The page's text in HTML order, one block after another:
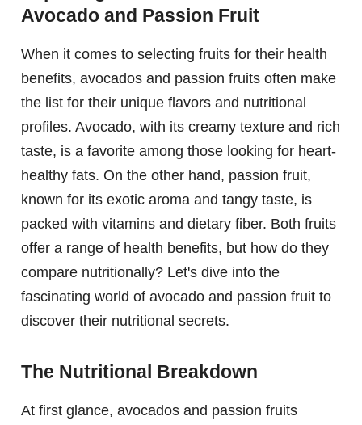
Avocado and Passion Fruit
When it comes to selecting fruits for their health
benefits, avocados and passion fruits often make
the list for their unique flavors and nutritional
profiles. Avocado, with its creamy texture and rich
taste, is a favorite among those looking for heart-
healthy fats. On the other hand, passion fruit,
known for its exotic aroma and tangy taste, is
packed with vitamins and dietary fiber. Both fruits
offer a range of health benefits, but how do they
compare nutritionally? Let's dive into the
fascinating world of avocado and passion fruit to
discover their nutritional secrets.
The Nutritional Breakdown
At first glance, avocados and passion fruits